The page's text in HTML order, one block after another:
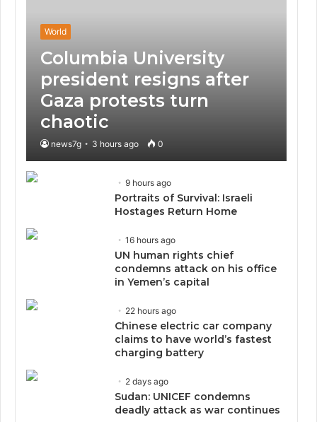
World
Columbia University
president resigns after
Gaza protests turn
chaotic
news7g 3 hours ago 0
9 hours ago
Portraits of Survival: Israeli
Hostages Return Home
16 hours ago
UN human rights chief
condemns attack on his office
in Yemen’s capital
22 hours ago
Chinese electric car company
claims to have world’s fastest
charging battery
2 days ago
Sudan: UNICEF condemns
deadly attack as war continues